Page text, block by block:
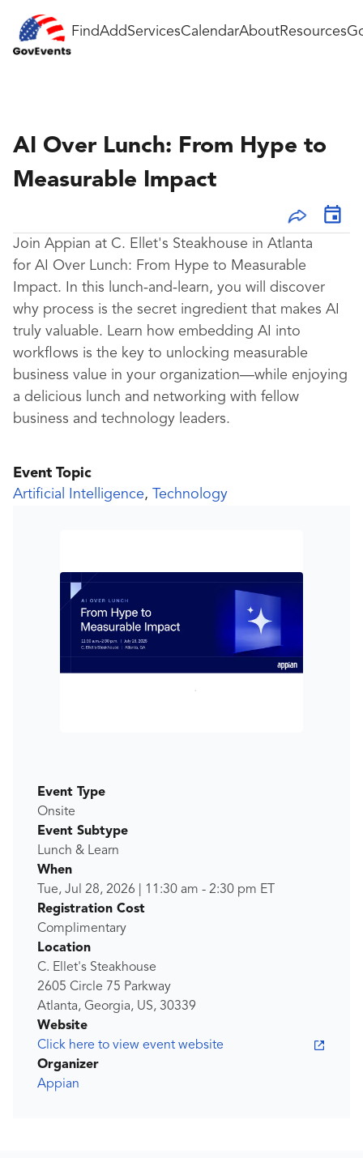
FindAddServicesCalendarAboutResources
AI Over Lunch: From Hype to
Measurable Impact
Join Appian at C. Ellet's Steakhouse in Atlanta
for AI Over Lunch: From Hype to Measurable
Impact. In this lunch-and-learn, you will discover
why process is the secret ingredient that makes AI
truly valuable. Learn how embedding AI into
workflows is the key to unlocking measurable
business value in your organization—while enjoying
a delicious lunch and networking with fellow
business and technology leaders.
Event Topic
Artificial Intelligence, Technology
Event Type
Onsite
Event Subtype
Lunch & Learn
When
Tue, Jul 28, 2026
11:30 am - 2:30 pm ET
Registration Cost
Complimentary
Location
C. Ellet's Steakhouse
2605 Circle 75 Parkway
Atlanta, Georgia, US, 30339
Website
Click here to view event website
Organizer
Appian